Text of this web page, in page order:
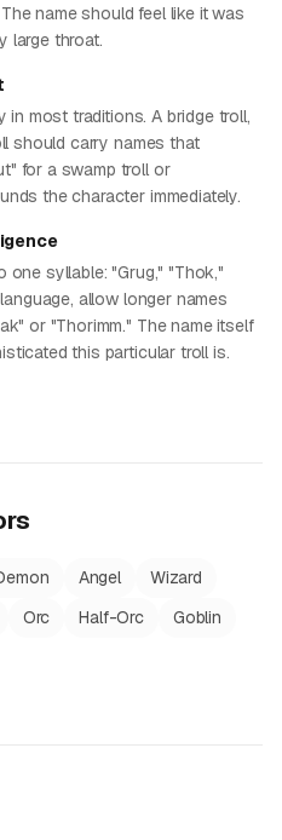
name should feel like it was
large throat.
most traditions. A bridge troll,
should carry names that
for a swamp troll or
the character immediately.
syllable: "Grug," "Thok,"
allow longer names
or "Thorimm." The name itself
this particular troll is.
Angel
Wizard
Orc Half-Orc Goblin